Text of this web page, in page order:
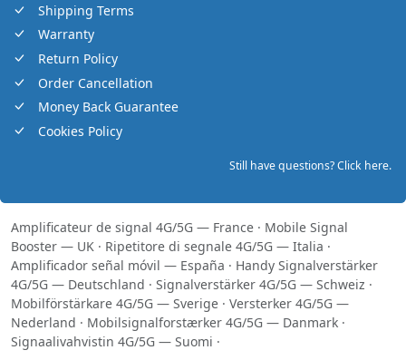
Shipping Terms
Warranty
Return Policy
Order Cancellation
Money Back Guarantee
Cookies Policy
Still have questions? Click here.
Amplificateur de signal 4G/5G — France · Mobile Signal
Booster — UK · Ripetitore di segnale 4G/5G — Italia ·
Amplificador señal móvil — España · Handy Signalverstärker
4G/5G — Deutschland · Signalverstärker 4G/5G — Schweiz ·
Mobilförstärkare 4G/5G — Sverige · Versterker 4G/5G —
Nederland · Mobilsignalforstærker 4G/5G — Danmark ·
Signaalivahvistin 4G/5G — Suomi ·